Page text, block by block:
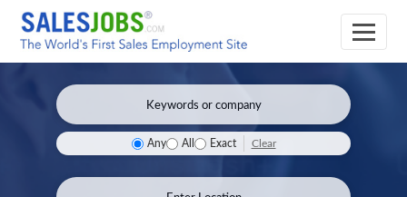
Any All Exact Clear